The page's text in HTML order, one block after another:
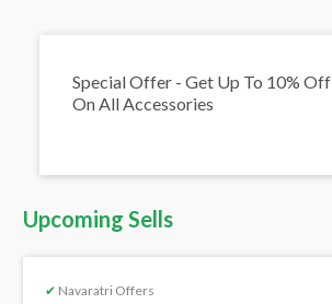
Special Offer - Get Up To 10% Off
On All Accessories
Upcoming Sells
✔ Navaratri Offers